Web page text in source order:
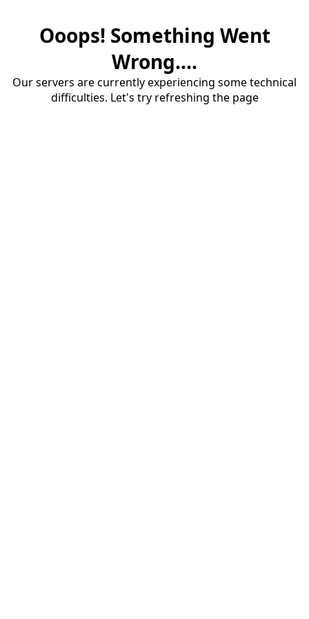
Ooops! Something Went
Wrong....
Our servers are currently experiencing some technical
difficulties. Let's try refreshing the page